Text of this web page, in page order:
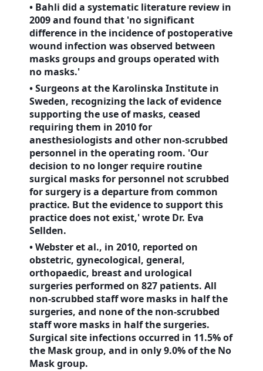
• Bahli did a systematic literature review in
2009 and found that 'no significant
difference in the incidence of postoperative
wound infection was observed between
masks groups and groups operated with
no masks.'
• Surgeons at the Karolinska Institute in
Sweden, recognizing the lack of evidence
supporting the use of masks, ceased
requiring them in 2010 for
anesthesiologists and other non-scrubbed
personnel in the operating room. 'Our
decision to no longer require routine
surgical masks for personnel not scrubbed
for surgery is a departure from common
practice. But the evidence to support this
practice does not exist,' wrote Dr. Eva
Sellden.
• Webster et al., in 2010, reported on
obstetric, gynecological, general,
orthopaedic, breast and urological
surgeries performed on 827 patients. All
non-scrubbed staff wore masks in half the
surgeries, and none of the non-scrubbed
staff wore masks in half the surgeries.
Surgical site infections occurred in 11.5% of
the Mask group, and in only 9.0% of the No
Mask group.